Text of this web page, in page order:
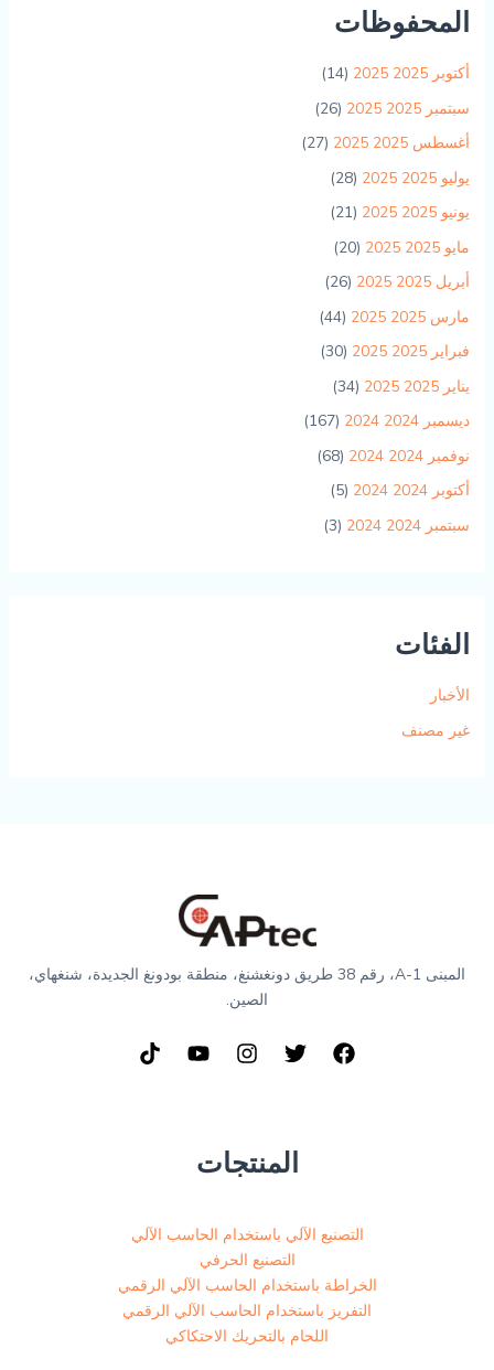
المحفوظات
أكتوبر 2025 2025
(14)
سبتمبر 2025 2025
(26)
أغسطس 2025 2025
(27)
يوليو 2025 2025
(28)
يونيو 2025 2025
(21)
مايو 2025 2025
(20)
أبريل 2025 2025
(26)
مارس 2025 2025
(44)
فبراير 2025 2025
(30)
يناير 2025 2025
(34)
ديسمبر 2024 2024
(167)
نوفمبر 2024 2024
(68)
أكتوبر 2024 2024
(5)
سبتمبر 2024 2024
(3)
الفئات
الأخبار
غير مصنف
المبنى A-1، رقم 38 طريق دونغشنغ، منطقة بودونغ الجديدة، شنغهاي،
الصين.
المنتجات
التصنيع الآلي باستخدام الحاسب الآلي
التصنيع الحرفي
الخراطة باستخدام الحاسب الآلي الرقمي
التفريز باستخدام الحاسب الآلي الرقمي
اللحام بالتحريك الاحتكاكي